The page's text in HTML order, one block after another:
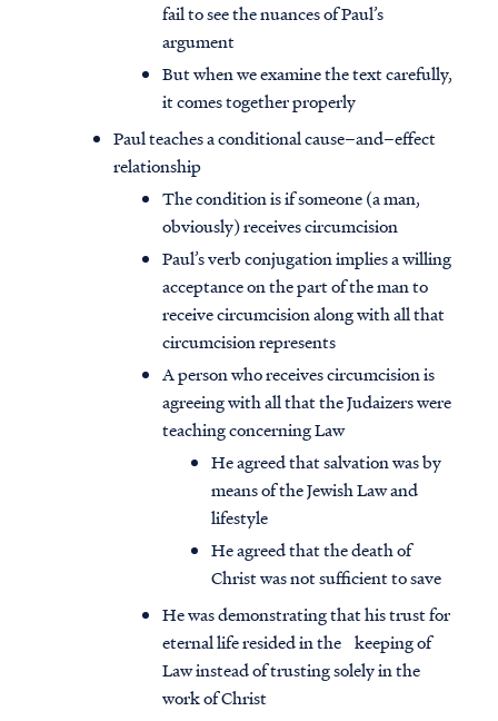
fail to see the nuances of Paul’s
argument
But when we examine the text carefully,
it comes together properly
Paul teaches a conditional cause–and–effect
relationship
The condition is if someone (a man,
obviously) receives circumcision
Paul’s verb conjugation implies a willing
acceptance on the part of the man to
receive circumcision along with all that
circumcision represents
A person who receives circumcision is
agreeing with all that the Judaizers were
teaching concerning Law
He agreed that salvation was by
means of the Jewish Law and
lifestyle
He agreed that the death of
Christ was not sufficient to save
He was demonstrating that his trust for
eternal life resided in the keeping of
Law instead of trusting solely in the
work of Christ